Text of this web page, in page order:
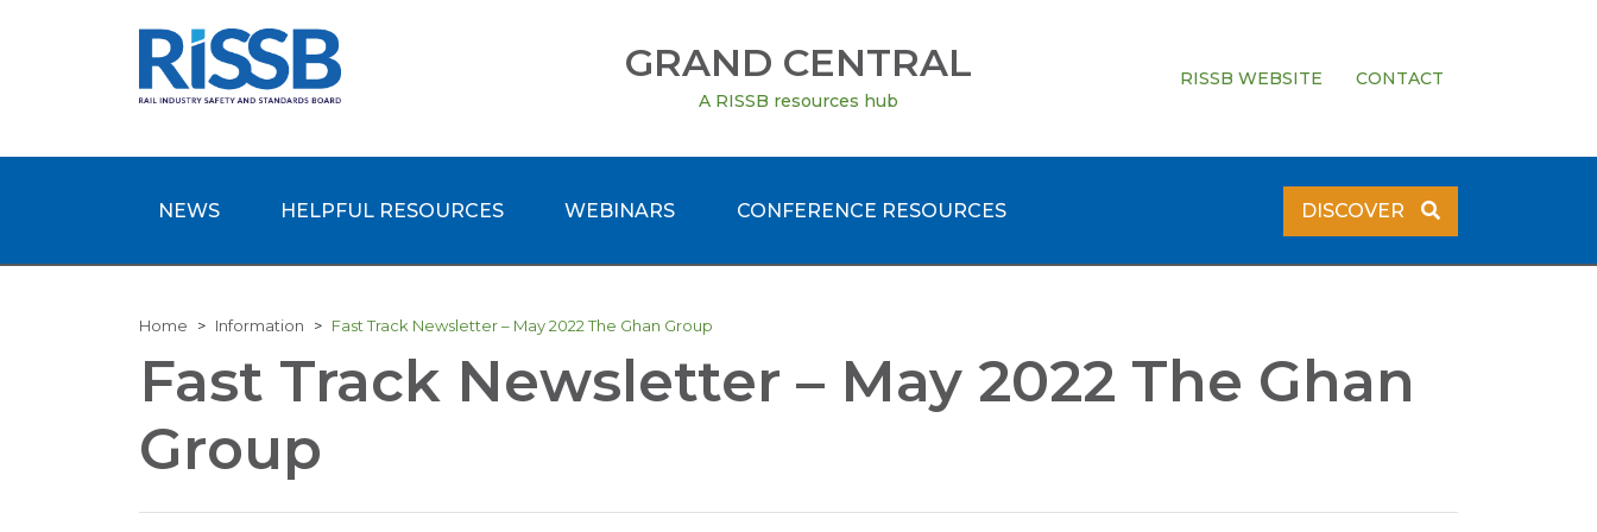
GRAND CENTRAL
A RISSB resources hub
RISSB WEBSITE CONTACT
NEWS HELPFUL RESOURCES WEBINARS CONFERENCE RESOURCES DISCOVER
Home Information Fast Track Newsletter – May 2022 The Ghan Group
Fast Track Newsletter – May 2022 The Ghan
Group